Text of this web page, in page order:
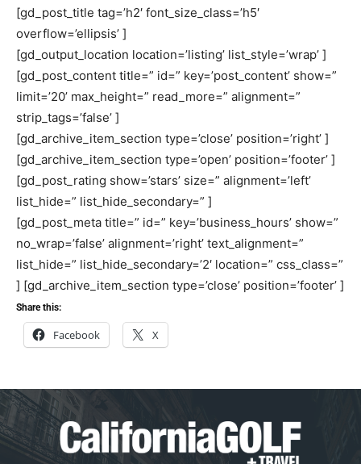
[gd_post_title tag=’h2′ font_size_class=’h5′
overflow=’ellipsis’ ]
[gd_output_location location=’listing’ list_style=’wrap’ ]
[gd_post_content title=” id=” key=’post_content’ show=”
limit=’20’ max_height=” read_more=” alignment=”
strip_tags=’false’ ]
[gd_archive_item_section type=’close’ position=’right’ ]
[gd_archive_item_section type=’open’ position=’footer’ ]
[gd_post_rating show=’stars’ size=” alignment=’left’
list_hide=” list_hide_secondary=” ]
[gd_post_meta title=” id=” key=’business_hours’ show=”
no_wrap=’false’ alignment=’right’ text_alignment=”
list_hide=” list_hide_secondary=’2′ location=” css_class=”
] [gd_archive_item_section type=’close’ position=’footer’ ]
Share this:
Facebook X